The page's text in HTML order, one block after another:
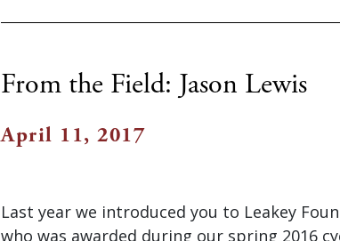
From the Field: Jason Lewis
April 11, 2017
Last year we introduced you to Leakey
who was awarded during our spring 2016